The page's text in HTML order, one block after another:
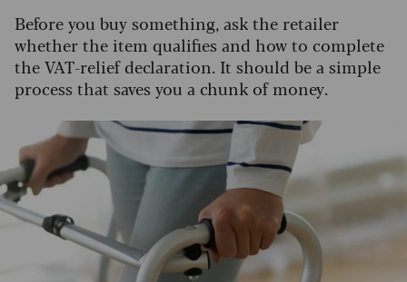
Before you buy something, ask the retailer
whether the item qualifies and how to complete
the VAT-relief declaration. It should be a simple
process that saves you a chunk of money.